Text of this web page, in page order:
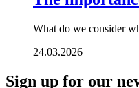
What do we consider
24.03.2026
Sign up for our